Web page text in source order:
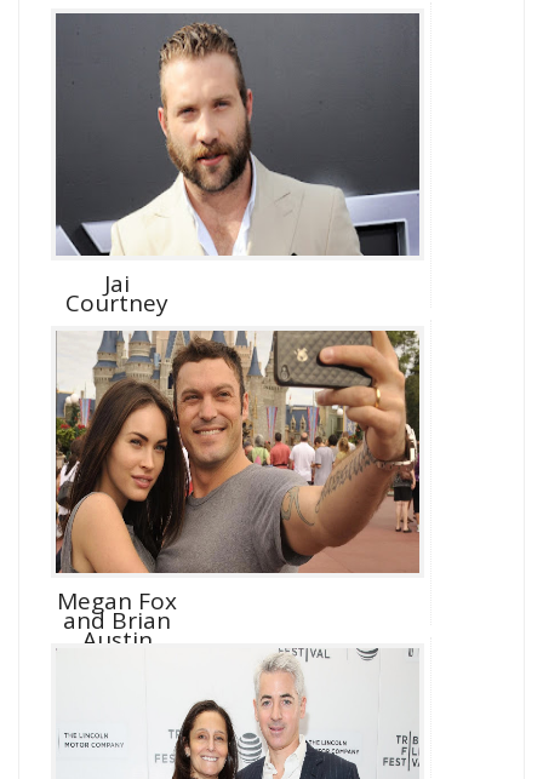
Jai
Courtney
Megan Fox
and Brian
Austin